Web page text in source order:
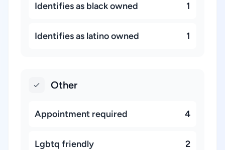
Identifies as black owned 1
Identifies as latino owned 1
Other
Appointment required 4
Lgbtq friendly 2